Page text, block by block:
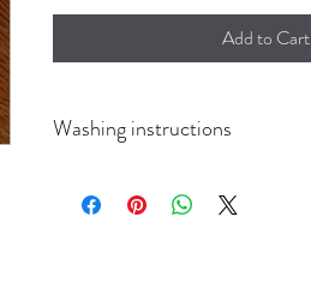
Add to Cart
Washing instructions